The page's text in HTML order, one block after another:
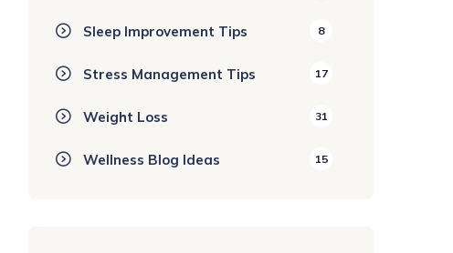
Sleep Improvement Tips 8
Stress Management Tips 17
Weight Loss 31
Wellness Blog Ideas 15